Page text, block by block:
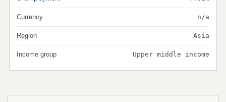
Currency n/a
Region Asia
Income group Upper middle income